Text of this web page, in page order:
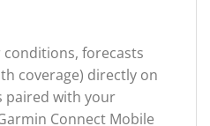
forecasts
coverage) directly on
paired with your
Connect Mobile